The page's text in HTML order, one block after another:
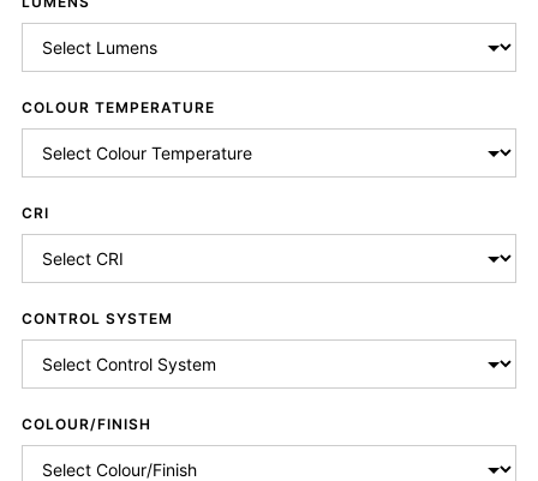
COLOUR TEMPERATURE
CRI
CONTROL SYSTEM
COLOUR/FINISH